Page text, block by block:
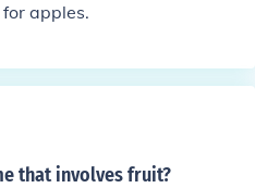
apples.
that involves fruit?